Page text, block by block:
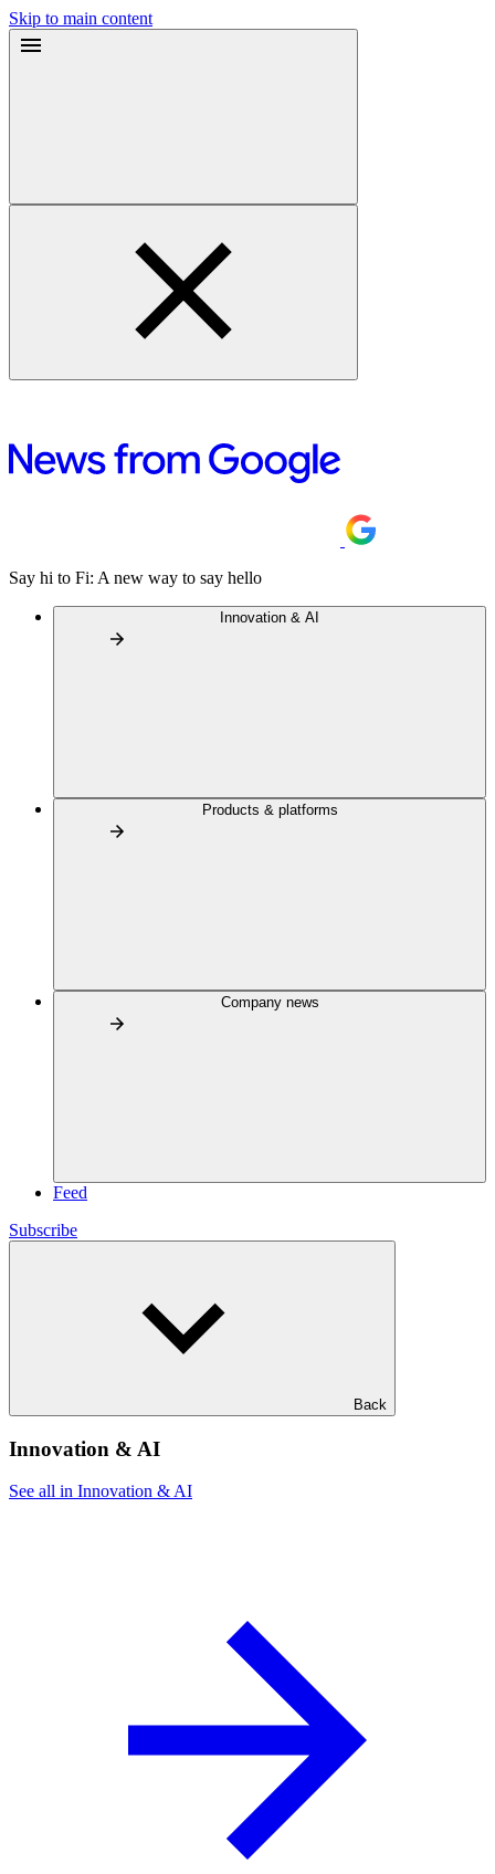
Skip to main content
Say hi to Fi: A new way to say hello
Innovation & AI
Products & platforms
Company news
Feed
Subscribe
Back
Innovation & AI
See all in Innovation & AI